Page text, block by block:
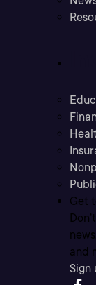
Get
and
Sign